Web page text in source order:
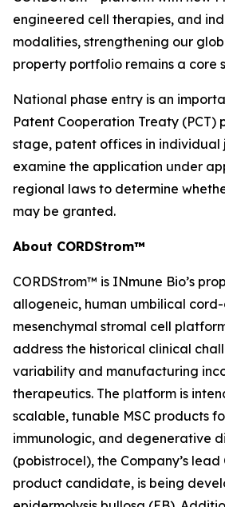
engineered cell therapies, and
modalities, strengthening our
property portfolio remains a core
National phase entry is an
Patent Cooperation Treaty (PCT)
stage, patent offices in individual
examine the application under
regional laws to determine
may be granted.
About CORDStrom™
CORDStrom™ is INmune Bio’s
allogeneic, human umbilical
mesenchymal stromal cell
address the historical clinical
variability and manufacturing
therapeutics. The platform is
scalable, tunable MSC products
immunologic, and degenerative
(pobistrocel), the Company’s lead
product candidate, is being